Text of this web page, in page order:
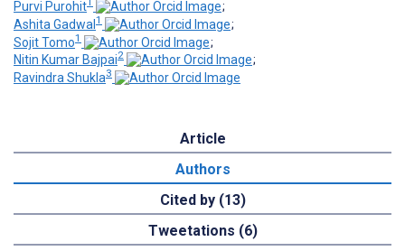
Purvi Purohit
;
Ashita Gadwal 1
;
Sojit Tomo1
;
Nitin Kumar Bajpai2
;
Ravindra Shukla3
Article
Authors
Cited by (13)
Tweetations (6)